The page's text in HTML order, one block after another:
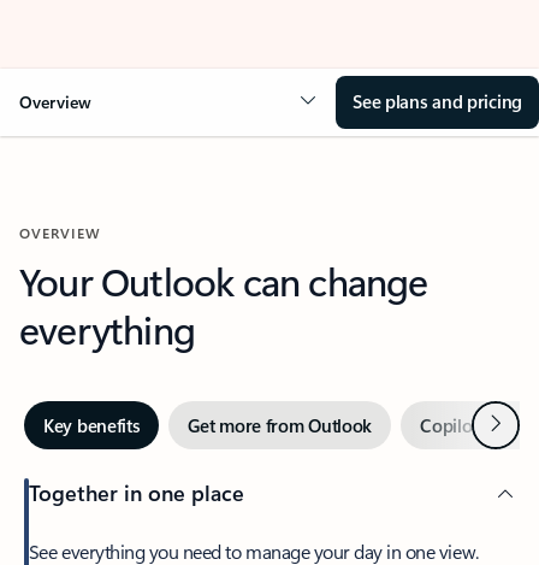
Overview See plans and pricing
OVERVIEW
Your Outlook can change
everything
Key benefits Get more from Outlook Copilot inNext
Together in one place
See everything you need to manage your day in one view.